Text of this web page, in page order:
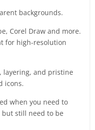
backgrounds.
Corel Draw and more.
for high-resolution
layering, and pristine
icons.
when you need to
still need to be